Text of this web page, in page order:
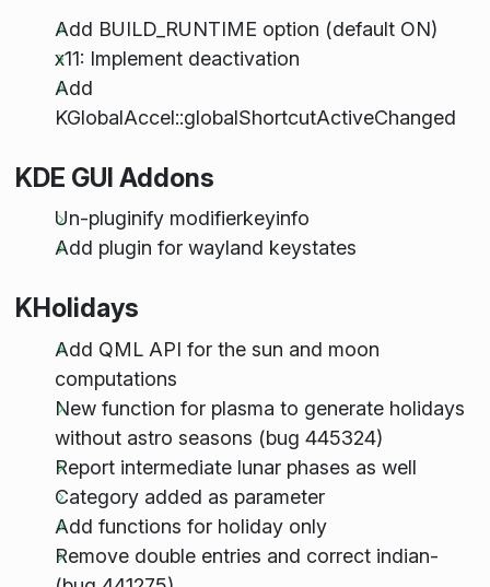
Add BUILD_RUNTIME option (default ON)
x11: Implement deactivation
Add
KGlobalAccel::globalShortcutActiveChanged
KDE GUI Addons
Un-pluginify modifierkeyinfo
Add plugin for wayland keystates
KHolidays
Add QML API for the sun and moon
computations
New function for plasma to generate holidays
without astro seasons (bug 445324)
Report intermediate lunar phases as well
Category added as parameter
Add functions for holiday only
Remove double entries and correct indian-